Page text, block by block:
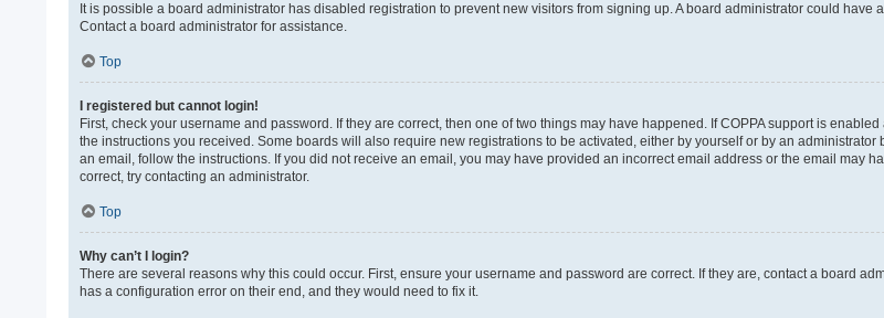
It is possible a board administrator has disabled registration to prevent new visitors from signing up. A board administrator could
Contact a board administrator for assistance.
Top
I registered but cannot login!
First, check your username and password. If they are correct, then one of two things may have happened. If COPPA support is
the instructions you received. Some boards will also require new registrations to be activated, either by yourself or by an
an email, follow the instructions. If you did not receive an email, you may have provided an incorrect email address or the email may
correct, try contacting an administrator.
Top
Why can’t I login?
There are several reasons why this could occur. First, ensure your username and password are correct. If they are, contact a board
has a configuration error on their end, and they would need to fix it.